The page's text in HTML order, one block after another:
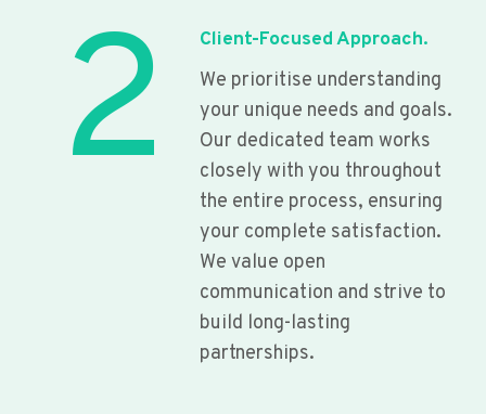
2
Client-Focused Approach.
We prioritise understanding
your unique needs and goals.
Our dedicated team works
closely with you throughout
the entire process, ensuring
your complete satisfaction.
We value open
communication and strive to
build long-lasting
partnerships.